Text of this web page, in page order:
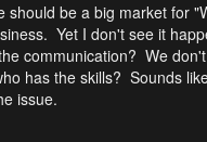
should be a big market for
Yet I don't see it
communication? We
has the skills? Sounds
issue.